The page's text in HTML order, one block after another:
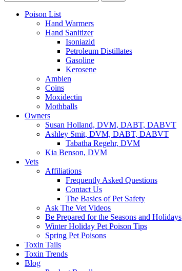
Poison List
Hand Warmers
Hand Sanitizer
Isoniazid
Petroleum Distillates
Gasoline
Kerosene
Ambien
Coins
Moxidectin
Mothballs
Owners
Susan Holland, DVM, DABT, DABVT
Ashley Smit, DVM, DABT, DABVT
Tabatha Regehr, DVM
Kia Benson, DVM
Vets
Affiliations
Frequently Asked Questions
Contact Us
The Basics of Pet Safety
Ask The Vet Videos
Be Prepared for the Seasons and Holidays
Winter Holiday Pet Poison Tips
Spring Pet Poisons
Toxin Tails
Toxin Trends
Blog